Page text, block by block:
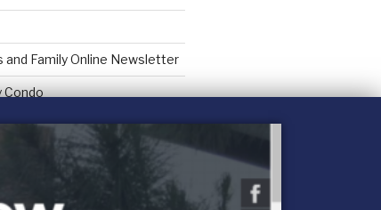
and Family Online Newsletter
Condo
Services Inc